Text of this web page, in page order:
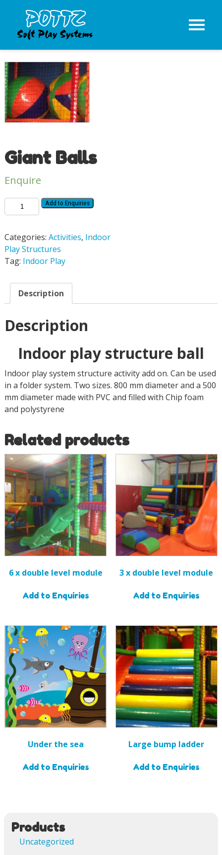
Giant Balls
Enquire
Add to Enquiries
Categories: Activities, Indoor
Play Structures
Tag: Indoor Play
Description
Description
Indoor play structure ball
Indoor play system structure activity add on. Can be used
in a folder system. Two sizes. 800 mm diameter and a 500
mm diameter made with PVC and filled with Chip foam
and polystyrene
Related products
6 x double level module
Add to Enquiries
3 x double level module
Add to Enquiries
Under the sea
Add to Enquiries
Large bump ladder
Add to Enquiries
Products
Uncategorized